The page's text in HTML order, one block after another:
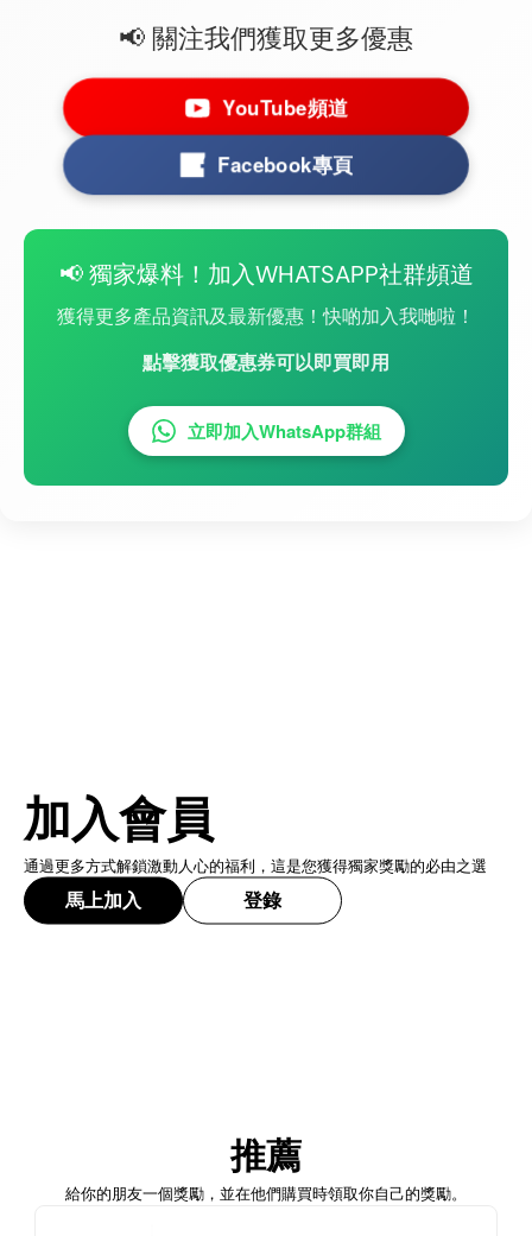
📢 關注我們獲取更多優惠
YouTube頻道
Facebook專頁
📢 獨家爆料！加入WHATSAPP社群頻道
獲得更多產品資訊及最新優惠！快啲加入我哋啦！
點擊獲取優惠券可以即買即用
立即加入WhatsApp群組
加入會員
通過更多方式解鎖激動人心的福利，這是您獲得獨家獎勵的必由之選
馬上加入 登錄
推薦
給你的朋友一個獎勵，並在他們購買時領取你自己的獎勵。
馬上加入